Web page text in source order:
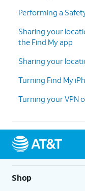
Performing a
Sharing your
the Find My app
Sharing your
Turning Find My
Turning your VPN
Shop